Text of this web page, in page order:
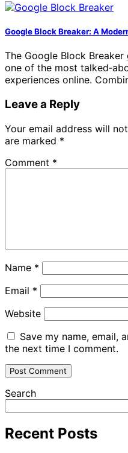
Google Block Breaker: A
The Google Block
one of the most
experiences online.
Leave a Reply
Your email address will
are marked *
Comment *
Name *
Email *
Website
Save my name, email,
the next time I comment.
Search
Recent Posts